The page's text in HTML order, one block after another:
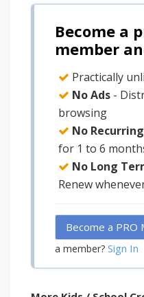
Become a
member
Practically
No Ads -
browsing
No
for 1 to 6
No Long
Renew
Become a PRO
a member? Sign In